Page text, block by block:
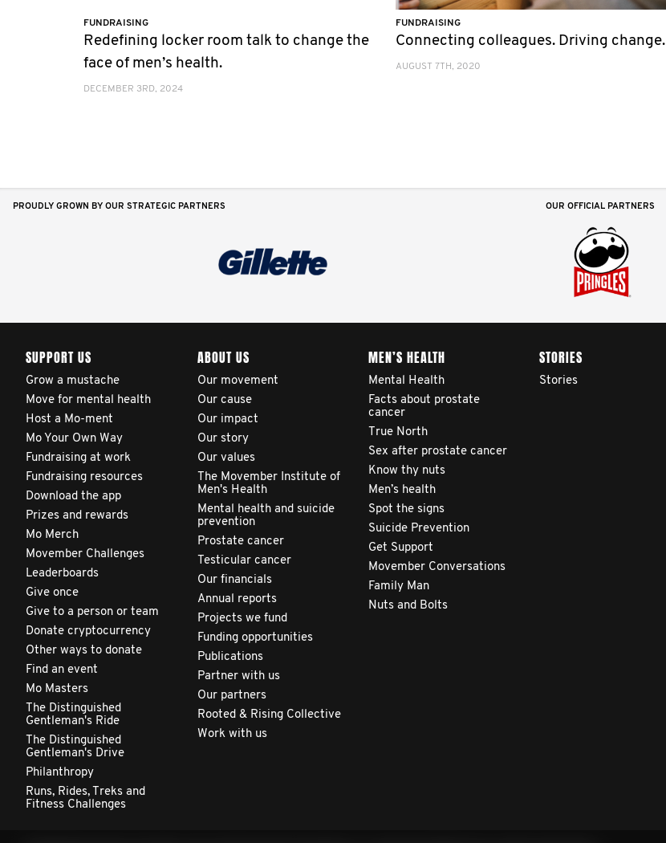
FUNDRAISING
Redefining locker room talk to change the
face of men’s health.
DECEMBER 3RD, 2024
FUNDRAISING
Connecting colleagues. Driving change.
AUGUST 7TH, 2020
PROUDLY GROWN BY OUR STRATEGIC PARTNERS OUR OFFICIAL PARTNERS
SUPPORT US
Grow a mustache
Move for mental health
Host a Mo-ment
Mo Your Own Way
Fundraising at work
Fundraising resources
Download the app
Prizes and rewards
Mo Merch
Movember Challenges
Leaderboards
Give once
Give to a person or team
Donate cryptocurrency
Other ways to donate
Find an event
Mo Masters
The Distinguished
Gentleman's Ride
The Distinguished
Gentleman's Drive
Philanthropy
Runs, Rides, Treks and
Fitness Challenges
ABOUT US
Our movement
Our cause
Our impact
Our story
Our values
The Movember Institute of
Men's Health
Mental health and suicide
prevention
Prostate cancer
Testicular cancer
Our financials
Annual reports
Projects we fund
Funding opportunities
Publications
Partner with us
Our partners
Rooted & Rising Collective
Work with us
MEN’S HEALTH
Mental Health
Facts about prostate
cancer
True North
Sex after prostate cancer
Know thy nuts
Men’s health
Spot the signs
Suicide Prevention
Get Support
Movember Conversations
Family Man
Nuts and Bolts
STORIES
Stories